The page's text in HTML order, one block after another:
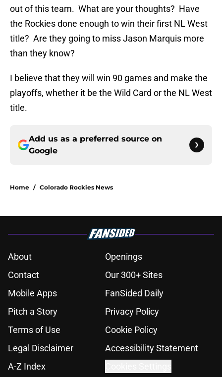
out of this team. What are your thoughts? Have
the Rockies done enough to win their first NL West
title? Are they going to miss Jason Marquis more
than they know?
I believe that they will win 90 games and make the
playoffs, whether it be the Wild Card or the NL West
title.
Add us as a preferred source on
Google
Home / Colorado Rockies News
About
Openings
Contact
Our 300+ Sites
Mobile Apps
FanSided Daily
Pitch a Story
Privacy Policy
Terms of Use
Cookie Policy
Legal Disclaimer
Accessibility Statement
A-Z Index